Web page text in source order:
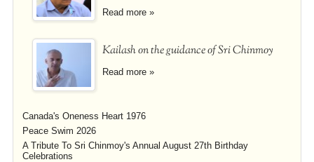
Read more »
Kailash on the guidance of Sri Chinmoy
Read more »
Canada's Oneness Heart 1976
Peace Swim 2026
A Tribute To Sri Chinmoy's Annual August 27th Birthday
Celebrations